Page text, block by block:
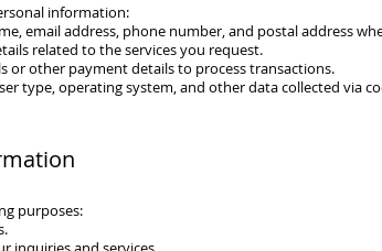
information:
email address, phone number, and postal address
related to the services you request.
or other payment details to process transactions.
type, operating system, and other data collected via
purposes: